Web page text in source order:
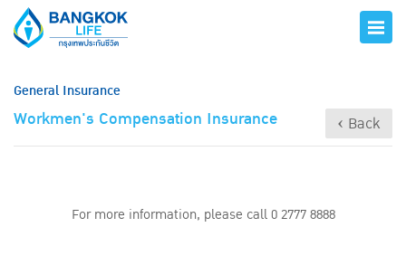
General Insurance
Workmen's Compensation Insurance ‹ Back
For more information, please call 0 2777 8888